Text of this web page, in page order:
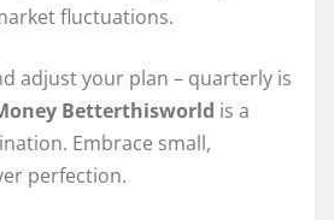
fluctuations.
adjust your plan – quarterly is
Betterthisworld is a
Embrace small,
perfection.